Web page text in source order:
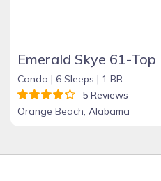
Condo | 6 Sleeps | 1 BR
5 Reviews
Orange Beach, Alabama